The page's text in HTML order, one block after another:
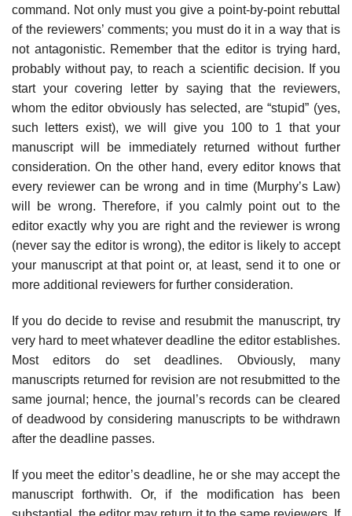
command. Not only must you give a point-by-point rebuttal
of the reviewers’ comments; you must do it in a way that is
not antag­onistic. Remember that the editor is trying hard,
probably without pay, to reach a scientific decision. If you
start your covering letter by saying that the reviewers,
whom the editor obviously has selected, are “stupid” (yes,
such letters exist), we will give you 100 to 1 that your
manuscript will be immediately returned with­out further
consideration. On the other hand, every editor knows that
every reviewer can be wrong and in time (Murphy’s Law)
will be wrong. Therefore, if you calmly point out to the
editor exactly why you are right and the reviewer is wrong
(never say the editor is wrong), the editor is likely to accept
your manu­script at that point or, at least, send it to one or
more additional reviewers for further consideration.
If you do decide to revise and resubmit the manuscript, try
very hard to meet whatever deadline the editor establishes.
Most editors do set deadlines. Obviously, many
manuscripts returned for revision are not resubmitted to the
same journal; hence, the journal’s records can be cleared
of deadwood by con­sidering manuscripts to be withdrawn
after the deadline passes.
If you meet the editor’s deadline, he or she may accept the
manuscript forth­with. Or, if the modification has been